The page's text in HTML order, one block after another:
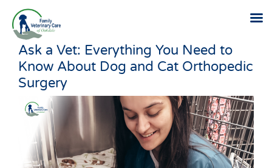
Skip
content
Ask a Vet: Everything You Need to
Know About Dog and Cat Orthopedic
Surgery